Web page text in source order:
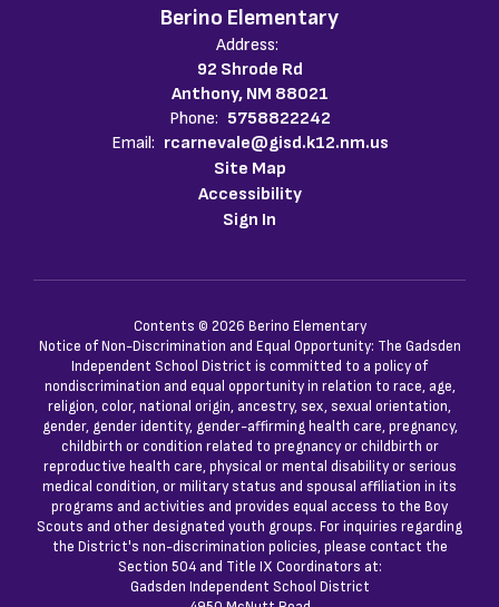
Berino Elementary
Address:
92 Shrode Rd
Anthony, NM 88021
Phone: 5758822242
Email: rcarnevale@gisd.k12.nm.us
Site Map
Accessibility
Sign In
Contents © 2026 Berino Elementary
Notice of Non-Discrimination and Equal Opportunity: The Gadsden
Independent School District is committed to a policy of
nondiscrimination and equal opportunity in relation to race, age,
religion, color, national origin, ancestry, sex, sexual orientation,
gender, gender identity, gender-affirming health care, pregnancy,
childbirth or condition related to pregnancy or childbirth or
reproductive health care, physical or mental disability or serious
medical condition, or military status and spousal affiliation in its
programs and activities and provides equal access to the Boy
Scouts and other designated youth groups. For inquiries regarding
the District's non-discrimination policies, please contact the
Section 504 and Title IX Coordinators at:
Gadsden Independent School District